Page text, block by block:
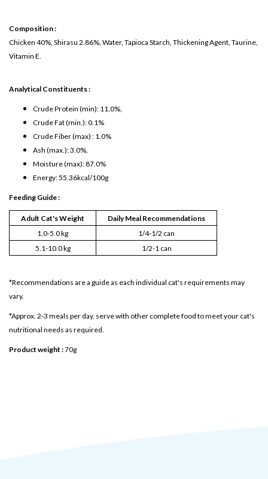
Composition :
Chicken 40%, Shirasu 2.86%, Water, Tapioca Starch, Thickening Agent, Taurine,
Vitamin E.
Analytical Constituents :
Crude Protein (min): 11.0%,
Crude Fat (min.): 0.1%
Crude Fiber (max) : 1.0%
Ash (max.): 3.0%,
Moisture (max): 87.0%
Energy: 55.36kcal/100g
Feeding Guide :
Adult Cat's Weight
Daily Meal Recommendations
1.0-5.0 kg
1/4-1/2 can
5.1-10.0 kg
1/2-1 can
*Recommendations are a guide as each individual cat's requirements may
vary.
*Approx. 2-3 meals per day, serve with other complete food to meet your cat's
nutritional needs as required.
Product weight :70g